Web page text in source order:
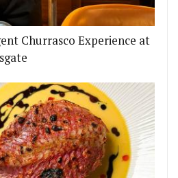
Churrasco Experience at